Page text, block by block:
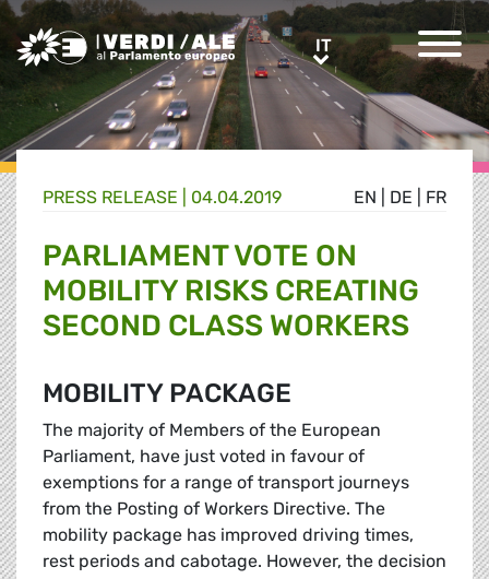
Greens/EFA Home ITIT
EN DE FR
PRESS RELEASE | 04.04.2019
PARLIAMENT VOTE ON
MOBILITY RISKS CREATING
SECOND CLASS WORKERS
MOBILITY PACKAGE
The majority of Members of the European
Parliament, have just voted in favour of
exemptions for a range of transport journeys
from the Posting of Workers Directive. The
mobility package has improved driving times,
rest periods and cabotage. However, the decision